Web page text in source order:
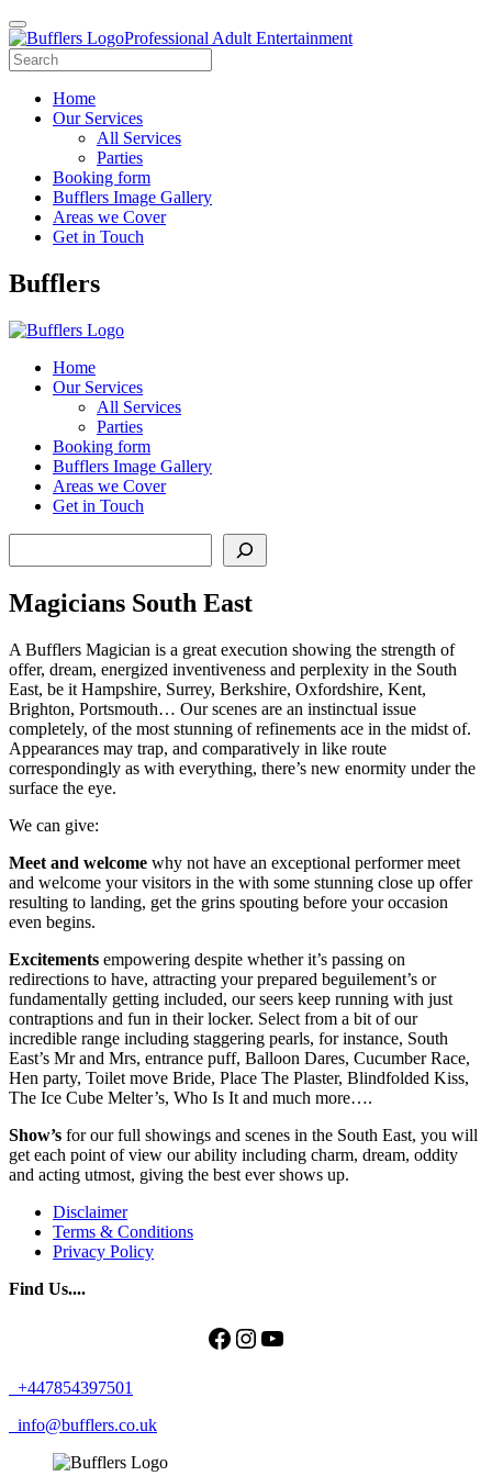
Professional Adult Entertainment
Home
Our Services
All Services
Parties
Booking form
Bufflers Image Gallery
Areas we Cover
Get in Touch
Main
Bufflers
Home
Our Services
All Services
Parties
Booking form
Bufflers Image Gallery
Areas we Cover
Get in Touch
Magicians South East
A Bufflers Magician is a great execution showing the strength of
offer, dream, energized inventiveness and perplexity in the South
East, be it Hampshire, Surrey, Berkshire, Oxfordshire, Kent,
Brighton, Portsmouth… Our scenes are an instinctual issue
completely, of the most stunning of refinements ace in the midst of.
Appearances may trap, and comparatively in like route
correspondingly as with everything, there’s new enormity under the
surface the eye.
We can give:
Meet and welcome why not have an exceptional performer meet
and welcome your visitors in the with some stunning close up offer
resulting to landing, get the grins spouting before your occasion
even begins.
Excitements empowering despite whether it’s passing on
redirections to have, attracting your prepared beguilement’s or
fundamentally getting included, our seers keep running with just
contraptions and fun in their locker. Select from a bit of our
incredible range including staggering pearls, for instance, South
East’s Mr and Mrs, entrance puff, Balloon Dares, Cucumber Race,
Hen party, Toilet move Bride, Place The Plaster, Blindfolded Kiss,
The Ice Cube Melter’s, Who Is It and much more….
Show’s for our full showings and scenes in the South East, you will
get each point of view our ability including charm, dream, oddity
and acting utmost, giving the best ever shows up.
Disclaimer
Terms & Conditions
Privacy Policy
Find Us....
Facebook
Instagram
YouTube
+447854397501
info@bufflers.co.uk